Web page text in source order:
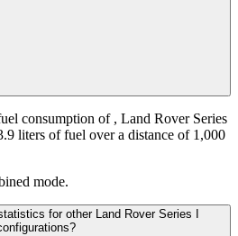
consumption of , Land Rover Series
liters of fuel over a distance of 1,000
mode.
for other Land Rover Series I